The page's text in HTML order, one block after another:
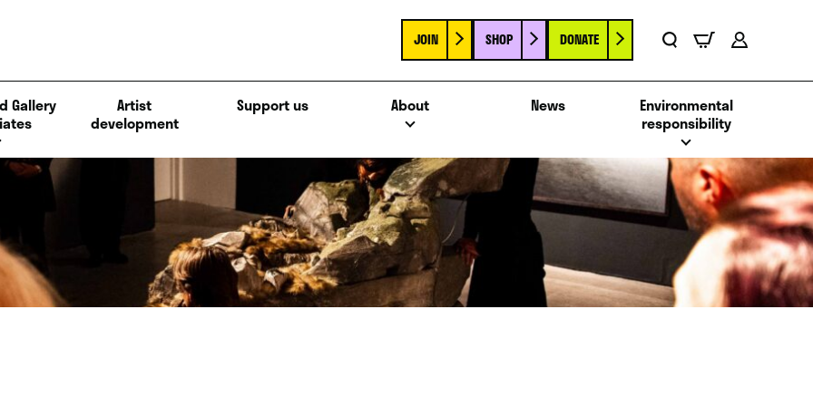
JOIN SHOP DONATE
Gallery
Artist
development
Support us About News
Environmental
responsibility